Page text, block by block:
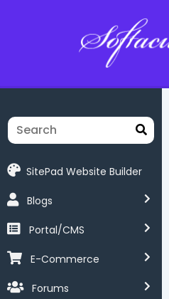
SitePad Website Builder
Blogs
Portal/CMS
E-Commerce
Forums